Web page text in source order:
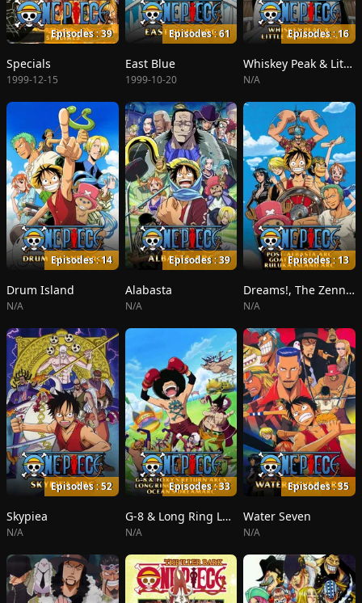
Episodes : 39
Specials
1999-12-15
Episodes : 61
East Blue
1999-10-20
Episodes : 16
Whiskey Peak & Little Garden
N/A
Episodes : 14
Drum Island
N/A
Episodes : 39
Alabasta
N/A
Episodes : 13
Dreams!, The Zenny Pirate Crew Sortie!, Beyond the Rainbow
N/A
Episodes : 52
Skypiea
N/A
Episodes : 33
G-8 & Long Ring Long Land
N/A
Episodes : 35
Water Seven
N/A